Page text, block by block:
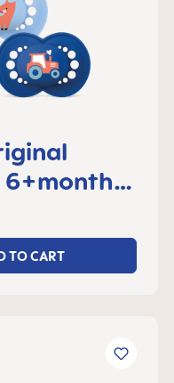
TO CART